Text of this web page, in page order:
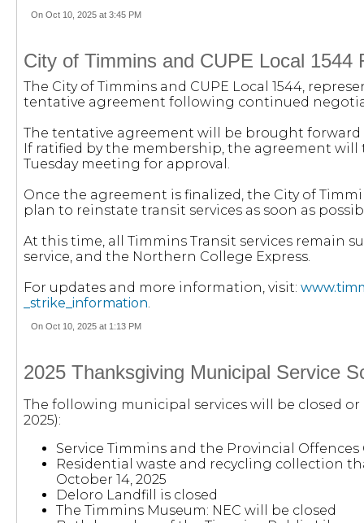
On Oct 10, 2025 at 3:45 PM
City of Timmins and CUPE Local 1544
The City of Timmins and CUPE Local 1544,
tentative agreement following continued
The tentative agreement will be brought forward
If ratified by the membership, the agreement
Tuesday meeting for approval.
Once the agreement is finalized, the City of
plan to reinstate transit services as soon as
At this time, all Timmins Transit services remain
service, and the Northern College Express.
For updates and more information, visit:
_strike_information.
On Oct 10, 2025 at 1:13 PM
2025 Thanksgiving Municipal Service
The following municipal services will be closed
2025):
Service Timmins and the Provincial
Residential waste and recycling collection
October 14, 2025
Deloro Landfill is closed
The Timmins Museum: NEC will be closed